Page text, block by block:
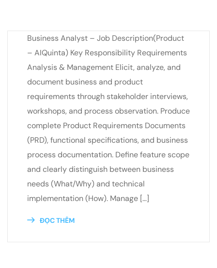
Business Analyst – Job Description(Product
– AIQuinta) Key Responsibility Requirements
Analysis & Management Elicit, analyze, and
document business and product
requirements through stakeholder interviews,
workshops, and process observation. Produce
complete Product Requirements Documents
(PRD), functional specifications, and business
process documentation. Define feature scope
and clearly distinguish between business
needs (What/Why) and technical
implementation (How). Manage […]
ĐỌC THÊM